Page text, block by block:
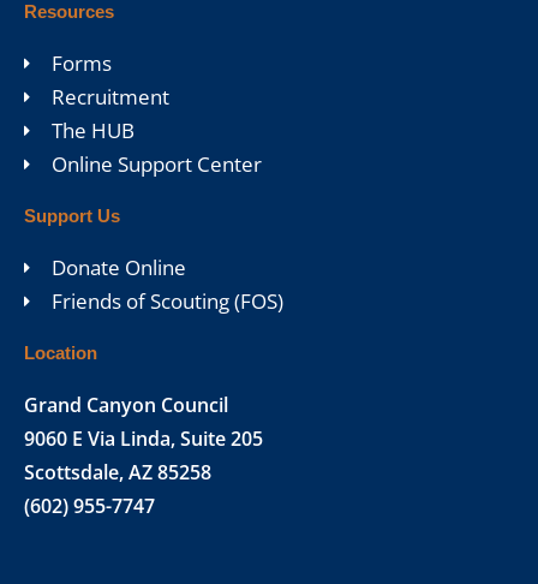
Resources
Forms
Recruitment
The HUB
Online Support Center
Support Us
Donate Online
Friends of Scouting (FOS)
Location
Grand Canyon Council
9060 E Via Linda, Suite 205
Scottsdale, AZ 85258
(602) 955-7747